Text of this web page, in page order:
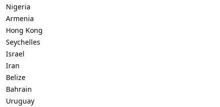
Nigeria
Armenia
Hong Kong
Seychelles
Israel
Iran
Belize
Bahrain
Uruguay